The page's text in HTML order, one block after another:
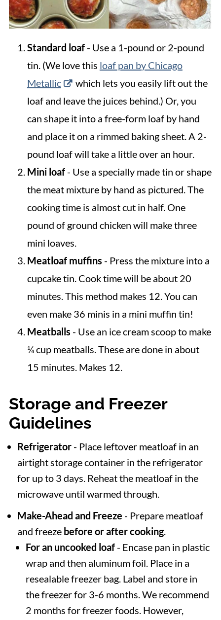
Standard loaf- Use a 1-pound or 2-pound
tin. (We love this loaf pan by Chicago
Metallic
which lets you easily lift out the
loaf and leave the juices behind.) Or, you
can shape it into a free-form loaf by hand
and place it on a rimmed baking sheet. A 2-
pound loaf will take a little over an hour.
Mini loaf- Use a specially made tin or shape
the meat mixture by hand as pictured. The
cooking time is almost cut in half. One
pound of ground chicken will make three
mini loaves.
Meatloaf muffins - Press the mixture into a
cupcake tin. Cook time will be about 20
minutes. This method makes 12. You can
even make 36 minis in a mini muffin tin!
Meatballs - Use an ice cream scoop to make
¼ cup meatballs. These are done in about
15 minutes. Makes 12.
Storage and Freezer
Guidelines
Refrigerator- Place leftover meatloaf in an
airtight storage container in the refrigerator
for up to 3 days. Reheat the meatloaf in the
microwave until warmed through.
Make-Ahead and Freeze - Prepare meatloaf
and freeze before or after cooking.
For an uncooked loaf- Encase pan in plastic
wrap and then aluminum foil. Place in a
resealable freezer bag. Label and store in
the freezer for 3-6 months. We recommend
2 months for freezer foods. However,